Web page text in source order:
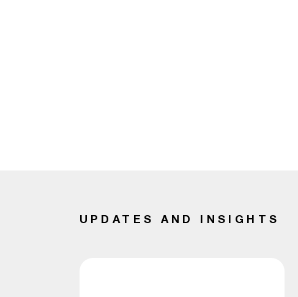
UPDATES AND INSIGHTS